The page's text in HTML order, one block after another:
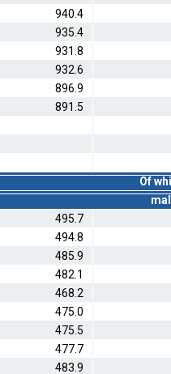
940.4
935.4
931.8
932.6
896.9
891.5
Of
495.7
494.8
485.9
482.1
468.2
475.0
475.5
477.7
483.9